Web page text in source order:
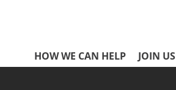
Network
HOW WE CAN HELP JOIN US